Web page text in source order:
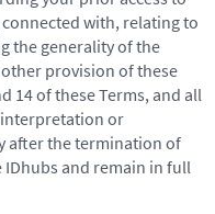
with, relating to
the generality of the
provision of these
14 of these Terms, and all
or
after the termination of
IDhubs and remain in full